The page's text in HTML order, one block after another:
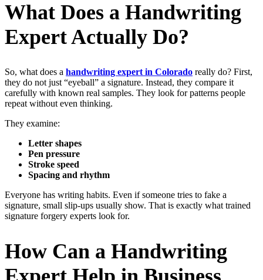
What Does a Handwriting
Expert Actually Do?
So, what does a handwriting expert in Colorado really do? First,
they do not just “eyeball” a signature. Instead, they compare it
carefully with known real samples. They look for patterns people
repeat without even thinking.
They examine:
Letter shapes
Pen pressure
Stroke speed
Spacing and rhythm
Everyone has writing habits. Even if someone tries to fake a
signature, small slip-ups usually show. That is exactly what trained
signature forgery experts look for.
How Can a Handwriting